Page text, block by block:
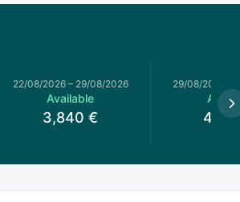
22/08/2026– 29/08/2026
Available
3,840 €
29/08/2026